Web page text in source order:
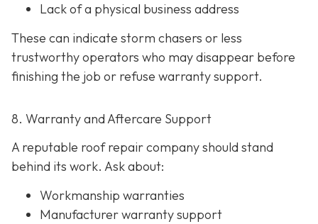
Lack of a physical business address
These can indicate storm chasers or less
trustworthy operators who may disappear before
finishing the job or refuse warranty support.
8. Warranty and Aftercare Support
A reputable roof repair company should stand
behind its work. Ask about:
Workmanship warranties
Manufacturer warranty support